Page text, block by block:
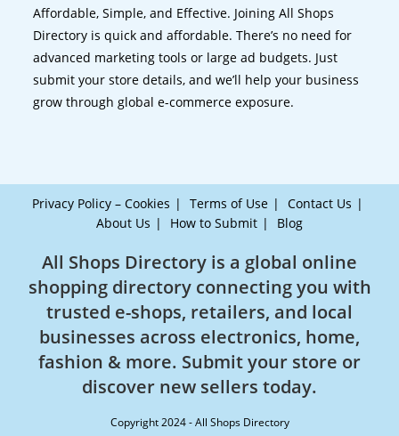
Affordable, Simple, and Effective. Joining All Shops
Directory is quick and affordable. There’s no need for
advanced marketing tools or large ad budgets. Just
submit your store details, and we’ll help your business
grow through global e-commerce exposure.
Privacy Policy – Cookies Terms of Use
Contact Us
About Us
How to Submit Blog
All Shops Directory is a global online
shopping directory connecting you with
trusted e-shops, retailers, and local
businesses across electronics, home,
fashion & more. Submit your store or
discover new sellers today.
Copyright 2024 - All Shops Directory